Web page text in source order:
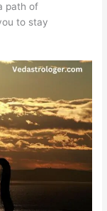
path of
to stay